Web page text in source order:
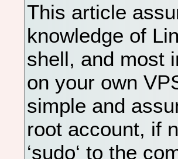
This article
knowledge of
shell, and most
on your own
simple and
root account, if
‘sudo‘ to the